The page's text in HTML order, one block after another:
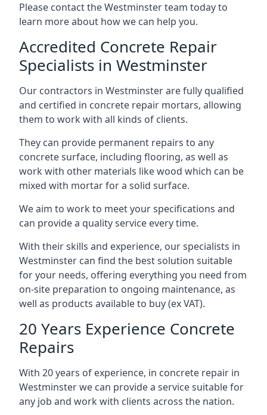
Please contact the Westminster team today to
learn more about how we can help you.
Accredited Concrete Repair
Specialists in Westminster
Our contractors in Westminster are fully qualified
and certified in concrete repair mortars, allowing
them to work with all kinds of clients.
They can provide permanent repairs to any
concrete surface, including flooring, as well as
work with other materials like wood which can be
mixed with mortar for a solid surface.
We aim to work to meet your specifications and
can provide a quality service every time.
With their skills and experience, our specialists in
Westminster can find the best solution suitable
for your needs, offering everything you need from
on-site preparation to ongoing maintenance, as
well as products available to buy (ex VAT).
20 Years Experience Concrete
Repairs
With 20 years of experience, in concrete repair in
Westminster we can provide a service suitable for
any job and work with clients across the nation.